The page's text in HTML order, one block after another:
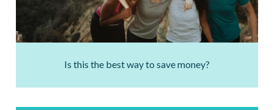
Is this the best way to save money?